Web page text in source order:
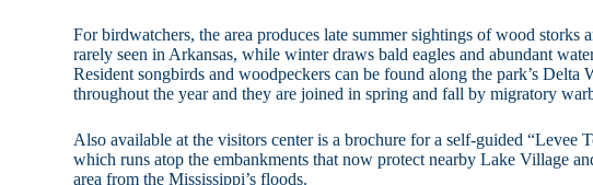
For birdwatchers, the area produces late summer sightings of wood storks
rarely seen in Arkansas, while winter draws bald eagles and abundant
Resident songbirds and woodpeckers can be found along the park’s Delta
throughout the year and they are joined in spring and fall by migratory
Also available at the visitors center is a brochure for a self-guided “Levee
which runs atop the embankments that now protect nearby Lake Village
area from the Mississippi’s floods.